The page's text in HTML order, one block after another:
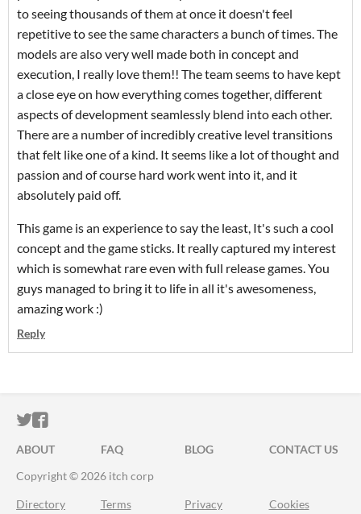
to seeing thousands of them at once it doesn't feel
repetitive to see the same characters a bunch of times. The
models are also very well made both in concept and
execution, I really love them!! The team seems to have kept
a close eye on how everything comes together, different
aspects of development seamlessly blend into each other.
There are a number of incredibly creative level transitions
that felt like one of a kind. It seems like a lot of thought and
passion and of course hard work went into it, and it
absolutely paid off.
This game is an experience to say the least, It's such a cool
concept and the game sticks. It really captured my interest
which is somewhat rare even with full release games. You
guys managed to bring it to life in all it's awesomeness,
amazing work :)
Reply
ITCH.IO ON TWITTER
ITCH.IO ON FACEBOOK
ABOUT FAQ BLOG
CONTACT US
Copyright © 2026 itch corp
Directory Terms Privacy Cookies